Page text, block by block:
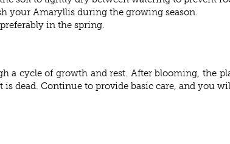
your Amaryllis during the growing season.
in the spring.
a cycle of growth and rest. After blooming, the
dead. Continue to provide basic care, and you